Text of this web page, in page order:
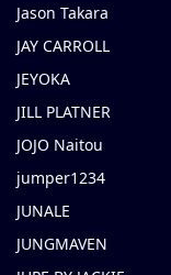
Jason Takara
JAY CARROLL
JEYOKA
JILL PLATNER
JOJO Naitou
jumper1234
JUNALE
JUNGMAVEN